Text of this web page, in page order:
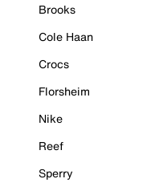
Brooks
Cole Haan
Crocs
Florsheim
Nike
Reef
Sperry